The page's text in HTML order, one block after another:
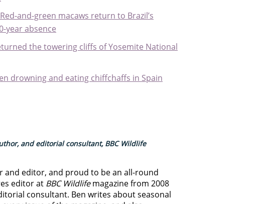
and-green macaws return to Brazil’s
year absence
the towering cliffs of Yosemite National
drowning and eating chiffchaffs in Spain
and editorial consultant, BBC Wildlife
and editor, and proud to be an all-round
editor at BBC Wildlifemagazine from 2008
consultant. Ben writes about seasonal